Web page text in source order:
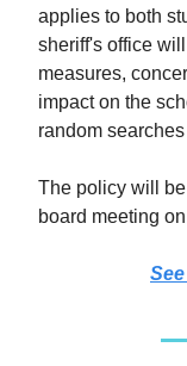
applies to both
sheriff's office
measures,
impact on the
random
The policy will
board meeting